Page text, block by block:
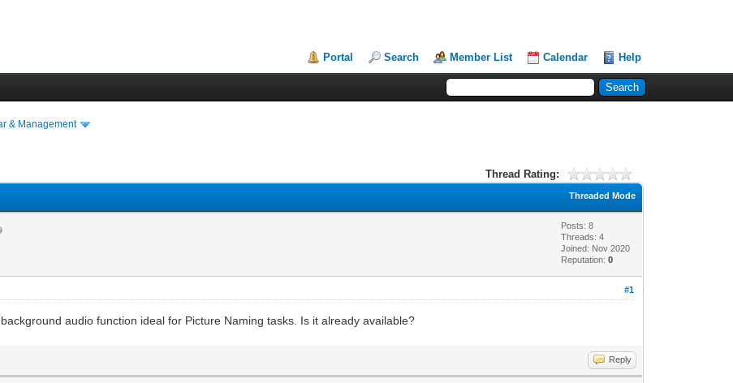
Portal Search Member List Calendar Help
& Management
Thread Rating:
Threaded Mode
Posts: 8
Threads: 4
Joined: Nov 2020
Reputation:0
#1
audio function ideal for Picture Naming tasks. Is it already available?
Reply